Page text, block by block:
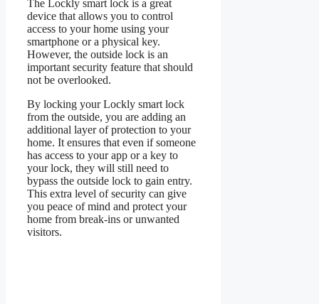
The Lockly smart lock is a great
device that allows you to control
access to your home using your
smartphone or a physical key.
However, the outside lock is an
important security feature that should
not be overlooked.
By locking your Lockly smart lock
from the outside, you are adding an
additional layer of protection to your
home. It ensures that even if someone
has access to your app or a key to
your lock, they will still need to
bypass the outside lock to gain entry.
This extra level of security can give
you peace of mind and protect your
home from break-ins or unwanted
visitors.